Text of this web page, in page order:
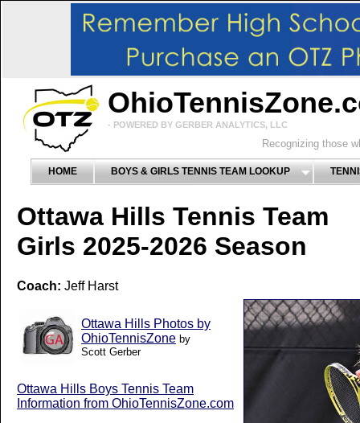
- POWERED BY GERBER ANALYTICS, LLC
Recognizing those
HOME BOYS & GIRLS TENNIS TEAM LOOKUP
Ottawa Hills Tennis Team
Girls 2025-2026 Season
Coach: Jeff Harst
Ottawa Hills Photos by
OhioTennisZone by
Scott Gerber
Ottawa Hills Boys Tennis Team
Information from OhioTennisZone.com